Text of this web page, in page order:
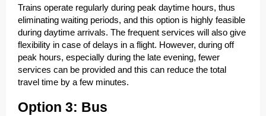
Trains operate regularly during peak daytime hours, thus
eliminating waiting periods, and this option is highly feasible
during daytime arrivals. The frequent services will also give
flexibility in case of delays in a flight. However, during off
peak hours, especially during the late evening, fewer
services can be provided and this can reduce the total
travel time by a few minutes.
Option 3: Bus